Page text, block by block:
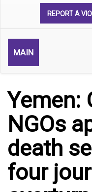
REPORT A
MAIN
Yemen:
NGOs
death
four